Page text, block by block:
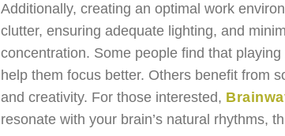
Additionally, creating an optimal work
clutter, ensuring adequate lighting, and
concentration. Some people find that
help them focus better. Others benefit from
and creativity. For those interested,
resonate with your brain’s natural rhythms,